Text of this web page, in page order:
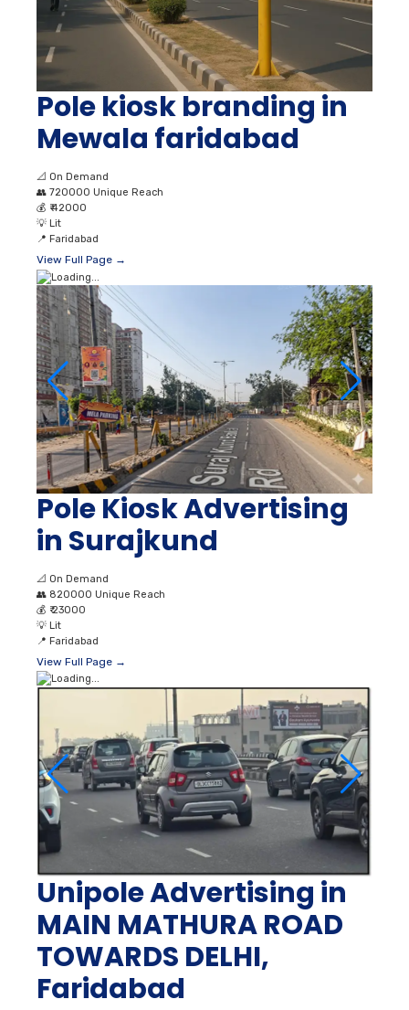
Pole kiosk branding in
Mewala faridabad
📐 On Demand
👥 720000 Unique Reach
💰 ₹ 42000
💡 Lit
📍 Faridabad
View Full Page →
Pole Kiosk Advertising
in Surajkund
📐 On Demand
👥 820000 Unique Reach
💰 ₹ 23000
💡 Lit
📍 Faridabad
View Full Page →
Unipole Advertising in
MAIN MATHURA ROAD
TOWARDS DELHI,
Faridabad